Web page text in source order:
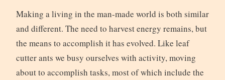
Making a living in the man-made world is both similar
and different. The need to harvest energy remains, but
the means to accomplish it has evolved. Like leaf
cutter ants we busy ourselves with activity, moving
about to accomplish tasks, most of which include the